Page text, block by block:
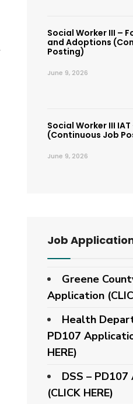
Social Worker III –
and Adoptions
Posting)
June 9, 2026
Social Worker III IAT
(Continuous Job
June 9, 2026
Job
Greene
Application
Health
PD107
HERE)
DSS –
(CLICK HERE)